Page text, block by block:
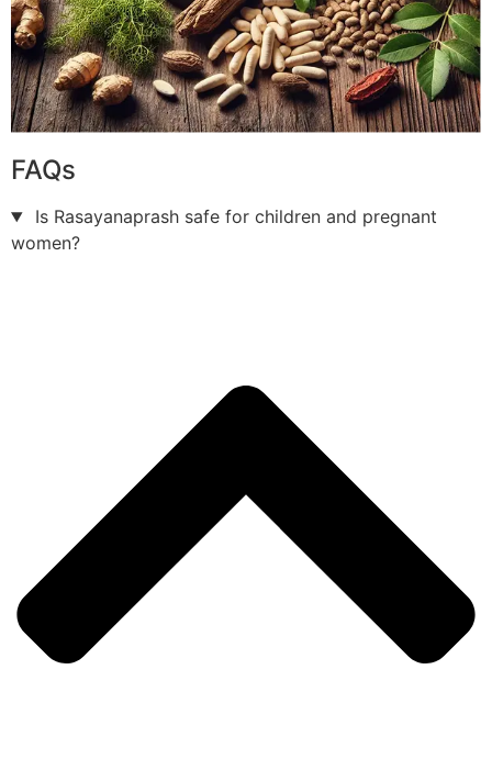
FAQs
Is Rasayanaprash safe for children and pregnant
women?